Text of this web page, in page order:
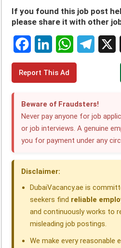
If you found this job post
please share it with other
F
c
L
k
e
n
W
t
s
e
g
h
Report This Ad
Beware of Fraudsters!
Never pay anyone for job
or job interviews. A genuine
you for payment under any
Disclaimer:
DubaiVacancy.ae is
seekers find reliable
and continuously works to
misleading job postings.
We make every